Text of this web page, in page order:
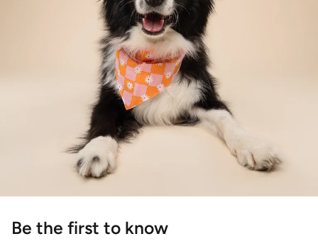
Be the first to know